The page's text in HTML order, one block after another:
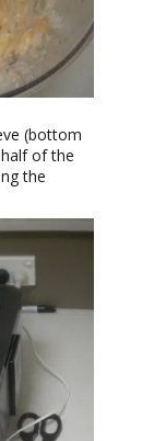
(bottom
of the
the